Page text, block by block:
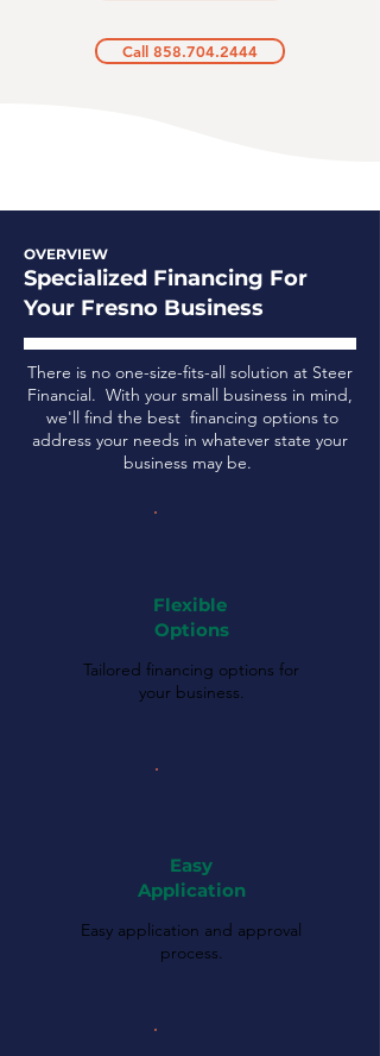
Call 858.704.2444
OVERVIEW
Specialized Financing For
Your Fresno Business
There is no one-size-fits-all solution at Steer
Financial. With your small business in mind,
we'll find the best financing options to
address your needs in whatever state your
business may be.
Flexible
Options
Tailored financing options for
your business.
Easy
Application
Easy application and approval
process.